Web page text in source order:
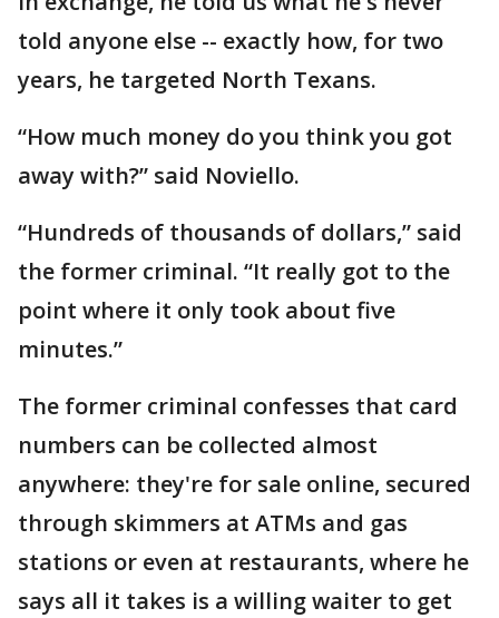
told anyone else -- exactly how, for two
years, he targeted North Texans.
“How much money do you think you got
away with?” said Noviello.
“Hundreds of thousands of dollars,” said
the former criminal. “It really got to the
point where it only took about five
minutes.”
The former criminal confesses that card
numbers can be collected almost
anywhere: they're for sale online, secured
through skimmers at ATMs and gas
stations or even at restaurants, where he
says all it takes is a willing waiter to get